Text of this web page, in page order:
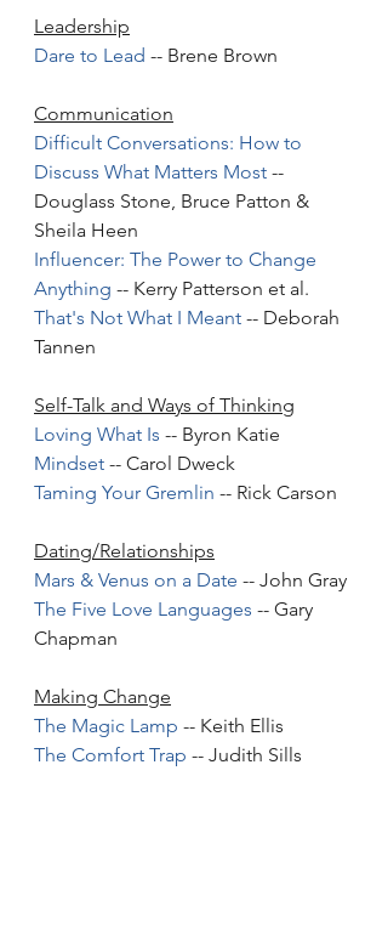
Leadership
Dare to Lead -- Brene Brown
Communication
Difficult Conversations: How to
Discuss What Matters Most --
Douglass Stone, Bruce Patton &
Sheila Heen
Influencer: The Power to Change
Anything -- Kerry Patterson et al.
That's Not What I Meant -- Deborah
Tannen
Self-Talk and Ways of Thinking
Loving What Is -- Byron Katie
Mindset -- Carol Dweck
Taming Your Gremlin -- Rick Carson
Dating/Relationships
Mars & Venus on a Date -- John Gray
The Five Love Languages -- Gary
Chapman
Making Change
The Magic Lamp -- Keith Ellis
The Comfort Trap -- Judith Sills